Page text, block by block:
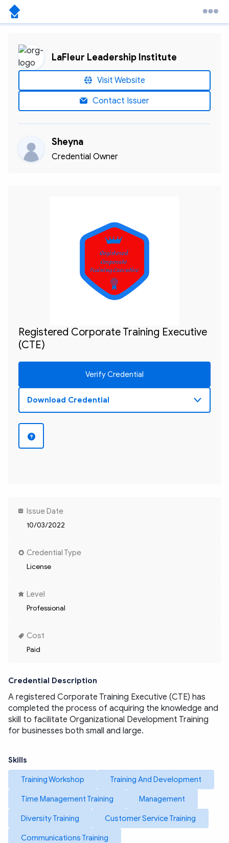
LaFleur Leadership Institute
Visit Website
Contact Issuer
Sheyna
Credential Owner
Registered
Corporate
Training Executive
Registered Corporate Training Executive
(CTE)
Verify Credential
Issue Date
10/03/2022
Credential Type
License
Level
Professional
Cost
Paid
Credential Description
A registered Corporate Training Executive (CTE) has
completed the process of acquiring the knowledge and
skill to facilitate Organizational Development Training
for businesses both small and large.
Skills
Training Workshop Training And Development
Time Management Training Management
Diversity Training Customer Service Training
Communications Training